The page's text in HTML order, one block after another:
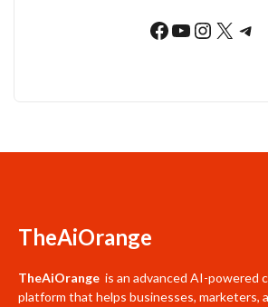
Facebook
YouTube
X
TheAiOrange
TheAiOrange is an advanced AI-powered
platform that helps businesses, marketers,